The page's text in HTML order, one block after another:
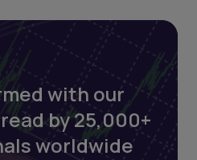
with our
by 25,000+
worldwide